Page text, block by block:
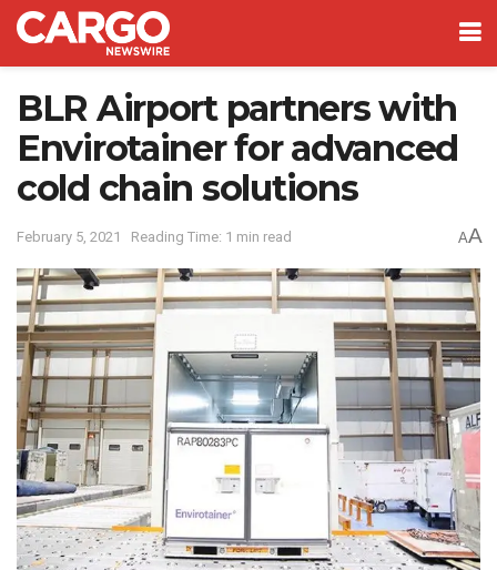
BLR Airport partners with
Envirotainer for advanced
cold chain solutions
February 5, 2021 Reading Time: 1 min read AA